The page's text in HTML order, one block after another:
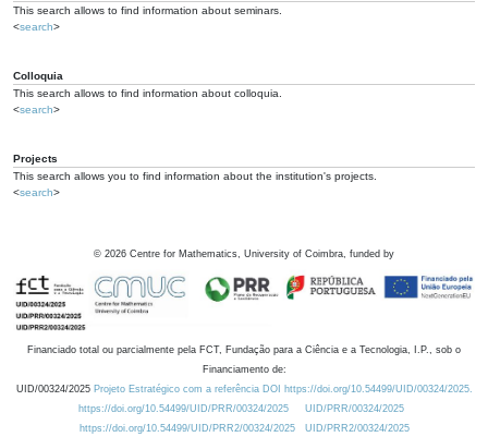
This search allows to find information about seminars.
<search>
Colloquia
This search allows to find information about colloquia.
<search>
Projects
This search allows you to find information about the institution's projects.
<search>
© 2026 Centre for Mathematics, University of Coimbra, funded by
Financiado total ou parcialmente pela FCT, Fundação para a Ciência e a Tecnologia, I.P., sob o
Financiamento de:
UID/00324/2025 Projeto Estratégico com a referência DOI https://doi.org/10.54499/UID/00324/2025.
https://doi.org/10.54499/UID/PRR/00324/2025
UID/PRR/00324/2025
https://doi.org/10.54499/UID/PRR2/00324/2025
UID/PRR2/00324/2025